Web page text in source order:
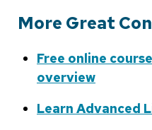
More Great
Free online
overview
Learn Advanced